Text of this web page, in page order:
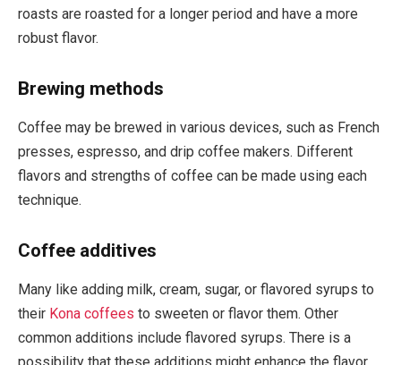
roasts are roasted for a longer period and have a more
robust flavor.
Brewing methods
Coffee may be brewed in various devices, such as French
presses, espresso, and drip coffee makers. Different
flavors and strengths of coffee can be made using each
technique.
Coffee additives
Many like adding milk, cream, sugar, or flavored syrups to
their Kona coffees to sweeten or flavor them. Other
common additions include flavored syrups. There is a